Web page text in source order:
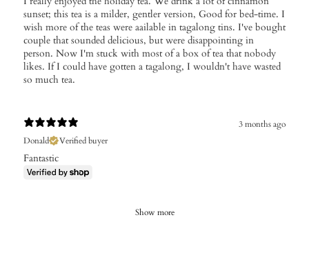
sunset; this tea is a milder, gentler version, Good for bed-time. I
wish more of the teas were aailable in tagalong tins. I've bought
couple that sounded delicious, but were disappointing in
person. Now I'm stuck with most of a box of tea that nobody
likes. If I could have gotten a tagalong, I wouldn't have wasted
so much tea.
3 months ago
Donald
Verified buyer
Fantastic
Show more